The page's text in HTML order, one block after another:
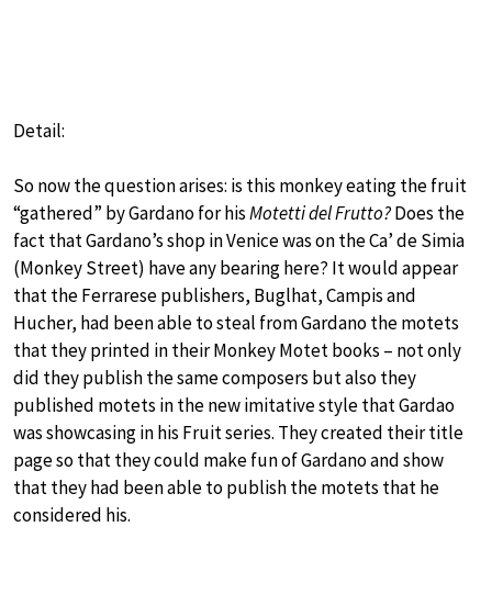
Detail:
So now the question arises: is this monkey eating the fruit
“gathered” by Gardano for hisMotetti del Frutto?Does the
fact that Gardano’s shop in Venice was on the Ca’ de Simia
(Monkey Street) have any bearing here? It would appear
that the Ferrarese publishers, Buglhat, Campis and
Hucher, had been able to steal from Gardano the motets
that they printed in their Monkey Motet books – not only
did they publish the same composers but also they
published motets in the new imitative style that Gardao
was showcasing in his Fruit series. They created their title
page so that they could make fun of Gardano and show
that they had been able to publish the motets that he
considered his.